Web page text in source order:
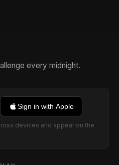
every midnight.
Sign in with Apple
devices and appear on the